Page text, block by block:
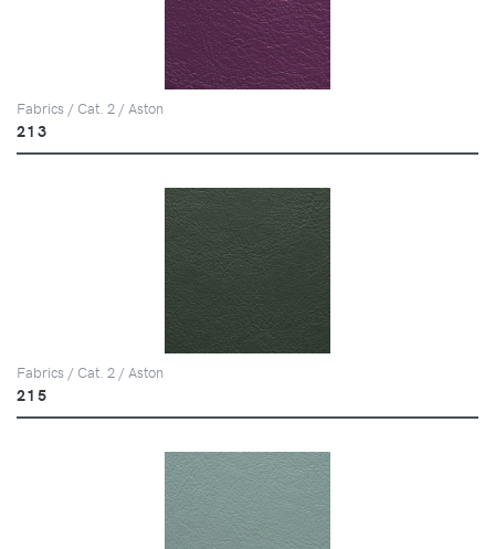
Fabrics / Cat. 2 / Aston
213
Fabrics / Cat. 2 / Aston
215